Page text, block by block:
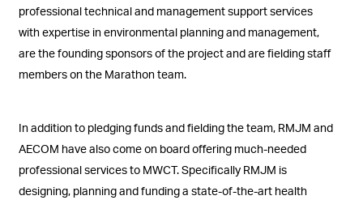
professional technical and management support services
with expertise in environmental planning and management,
are the founding sponsors of the project and are fielding staff
members on the Marathon team.
In addition to pledging funds and fielding the team, RMJM and
AECOM have also come on board offering much-needed
professional services to MWCT. Specifically RMJM is
designing, planning and funding a state-of-the-art health